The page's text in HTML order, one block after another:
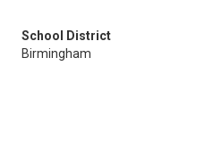
School District
Birmingham